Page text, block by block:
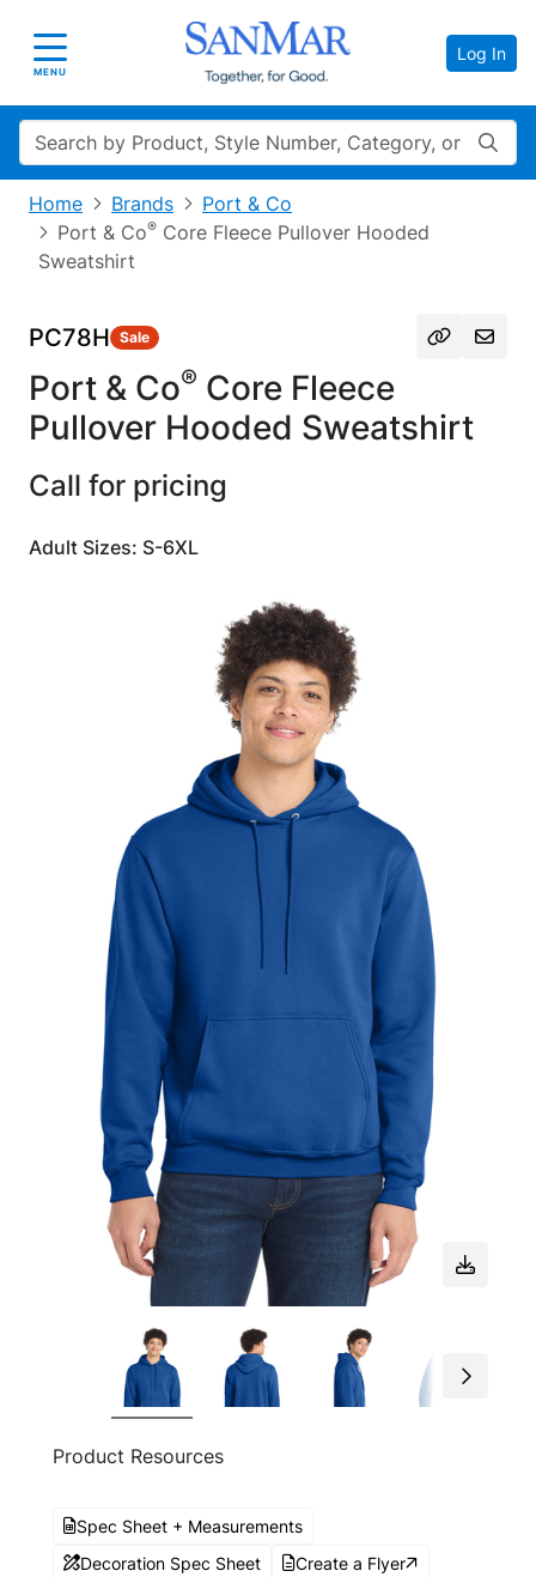
Toggle navigation
MENU
Log In
Search
Home Brands
Port & Co
Port & Co® Core Fleece Pullover Hooded
Sweatshirt
PC78H Sale
Port & Co® Core Fleece
Pullover Hooded Sweatshirt
Call for pricing
Adult Sizes: S-6XL
Product Resources
Spec Sheet + Measurements
Decoration Spec Sheet
Create a Flyer